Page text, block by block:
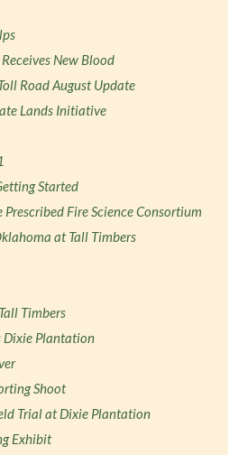
New Blood
Road August Update
Lands Initiative
Started
Prescribed Fire Science Consortium
at Tall Timbers
Timbers
Dixie Plantation
Shoot
Trial at Dixie Plantation
Exhibit